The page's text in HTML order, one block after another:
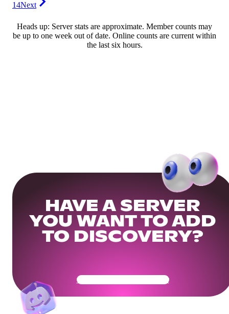
14Next
Heads up: Server stats are approximate. Member counts may
be up to one week out of date. Online counts are current within
the last six hours.
HAVE A SERVER
YOU WANT TO ADD
TO DISCOVERY?
Get Your Community Ready